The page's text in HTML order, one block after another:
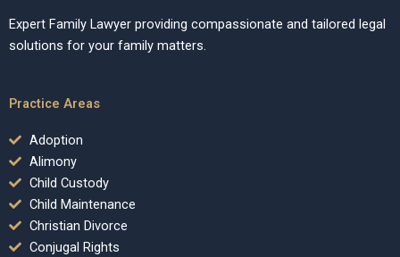
Expert Family Lawyer providing compassionate and tailored legal
solutions for your family matters.
Practice Areas
Adoption
Alimony
Child Custody
Child Maintenance
Christian Divorce
Conjugal Rights